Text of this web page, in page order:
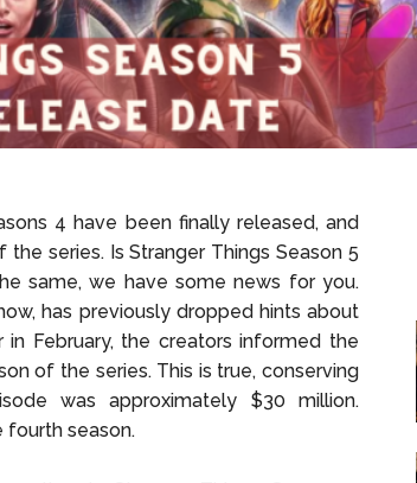
4 have been finally released, and
series. Is Stranger Things Season 5
same, we have some news for you.
has previously dropped hints about
February, the creators informed the
of the series. This is true, conserving
was approximately $30 million.
fourth season.